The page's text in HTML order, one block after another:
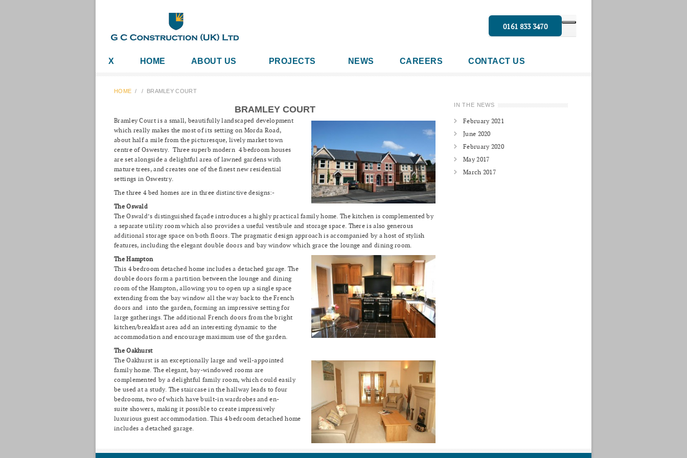
0161 833 3470
X HOME ABOUT US PROJECTS NEWS CAREERS CONTACT US
HOME / / BRAMLEY COURT
BRAMLEY COURT
Bramley Court is a small, beautifully landscaped development
which really makes the most of its setting on Morda Road,
about half a mile from the picturesque, lively market town
centre of Oswestry. Three superb modern 4 bedroom houses
are set alongside a delightful area of lawned gardens with
mature trees, and creates one of the finest new residential
settings in Oswestry.
The three 4 bed homes are in three distinctive designs:-
The Oswald
The Oswald’s distinguished façade introduces a highly practical family home. The kitchen is complemented by
a separate utility room which also provides a useful vestibule and storage space. There is also generous
additional storage space on both floors. The pragmatic design approach is accompanied by a host of stylish
features, including the elegant double doors and bay window which grace the lounge and dining room.
The Hampton
This 4 bedroom detached home includes a detached garage. The
double doors form a partition between the lounge and dining
room of the Hampton, allowing you to open up a single space
extending from the bay window all the way back to the French
doors and into the garden, forming an impressive setting for
large gatherings. The additional French doors from the bright
kitchen/breakfast area add an interesting dynamic to the
accommodation and encourage maximum use of the garden.
The Oakhurst
The Oakhurst is an exceptionally large and well-appointed
family home. The elegant, bay-windowed rooms are
complemented by a delightful family room, which could easily
be used at a study. The staircase in the hallway leads to four
bedrooms, two of which have built-in wardrobes and en-
suite showers, making it possible to create impressively
luxurious guest accommodation. This 4 bedroom detached home
includes a detached garage.
IN THE NEWS
February 2021
June 2020
February 2020
May 2017
March 2017